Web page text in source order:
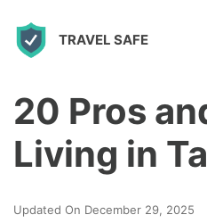
TRAVEL SAFE
20 Pros
Living in
Updated On December 29, 2025